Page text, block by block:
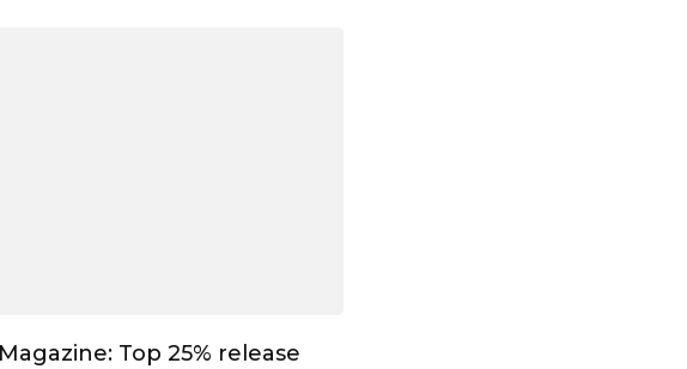
Top 25% release